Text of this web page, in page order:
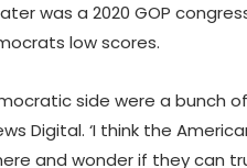
was a 2020 GOP
low scores.
side were a bunch
Digital. ‘I think the
and wonder if they can